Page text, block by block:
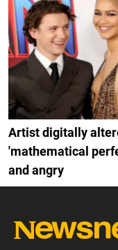
Artist digitally
'mathematical
and angry